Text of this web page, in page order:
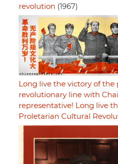
revolution (1967)
Long live the victory of the
revolutionary line with
representative! Long live
Proletarian Cultural